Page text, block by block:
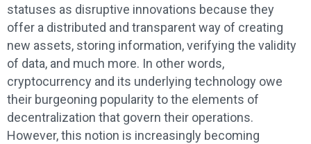
statuses as disruptive innovations because they
offer a distributed and transparent way of creating
new assets, storing information, verifying the validity
of data, and much more. In other words,
cryptocurrency and its underlying technology owe
their burgeoning popularity to the elements of
decentralization that govern their operations.
However, this notion is increasingly becoming